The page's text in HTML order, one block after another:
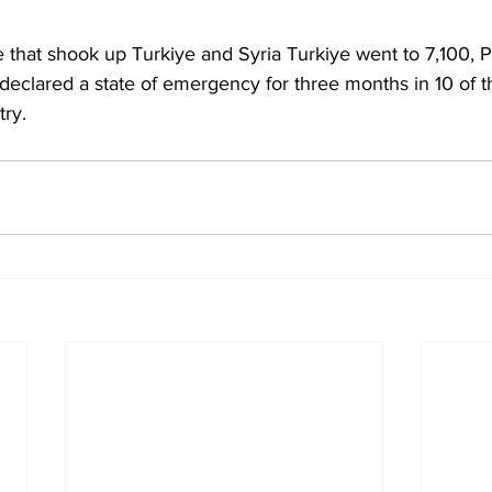
that shook up Turkiye and Syria Turkiye went to 7,100,
a state of emergency for three months in 10 of